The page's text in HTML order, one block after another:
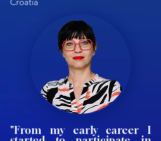
Croatia
"From my early career I